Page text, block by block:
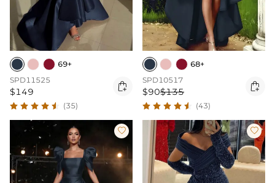
69+
SPD11525
$149 
(35)
68+
SPD10517
$90$135 
(43)
 